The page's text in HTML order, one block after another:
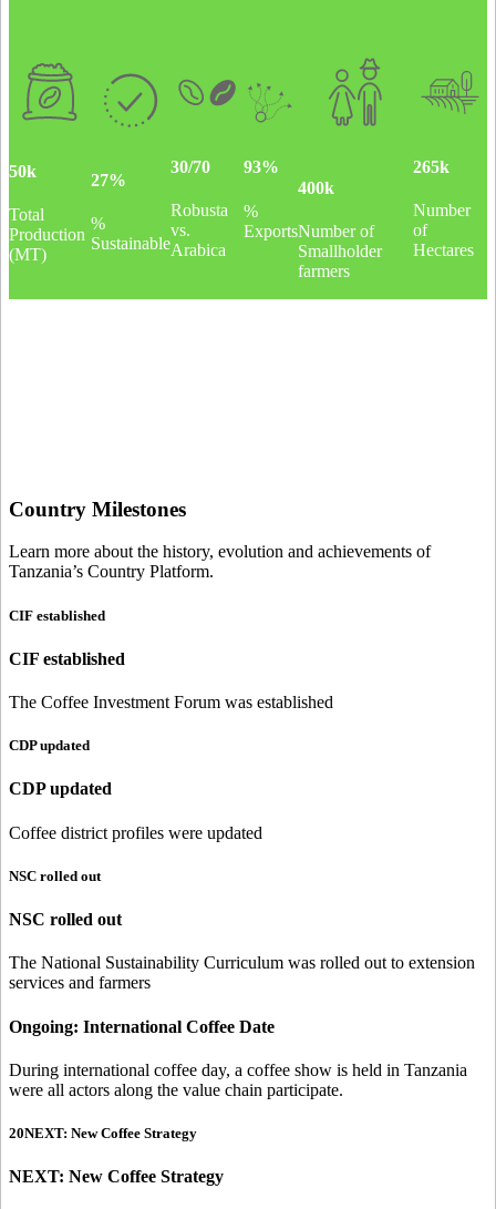
50k
Total
Production
(MT)
27%
%
Sustainable
30/70
Robusta
vs.
Arabica
93%
%
Exports
400k
Number of
Smallholder
farmers
265k
Number
of
Hectares
Country Milestones
Learn more about the history, evolution and achievements of
Tanzania’s Country Platform.
CIF established
CIF established
The Coffee Investment Forum was established
CDP updated
CDP updated
Coffee district profiles were updated
NSC rolled out
NSC rolled out
The National Sustainability Curriculum was rolled out to extension
services and farmers
Ongoing: International Coffee Date
During international coffee day, a coffee show is held in Tanzania
were all actors along the value chain participate.
20NEXT: New Coffee Strategy
NEXT: New Coffee Strategy